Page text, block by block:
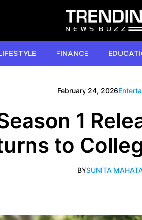
FINANCE
February 24, 2026
1
to
BYSUNITA MAHATA